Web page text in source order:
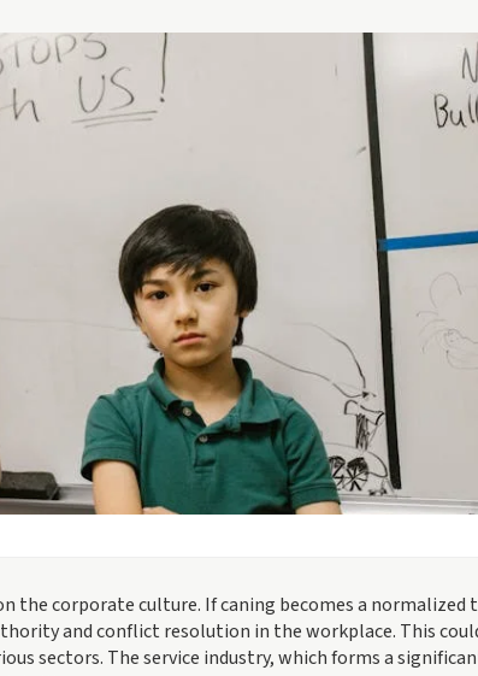
the corporate culture. If caning becomes a normalized
and conflict resolution in the workplace. This
sectors. The service industry, which forms a